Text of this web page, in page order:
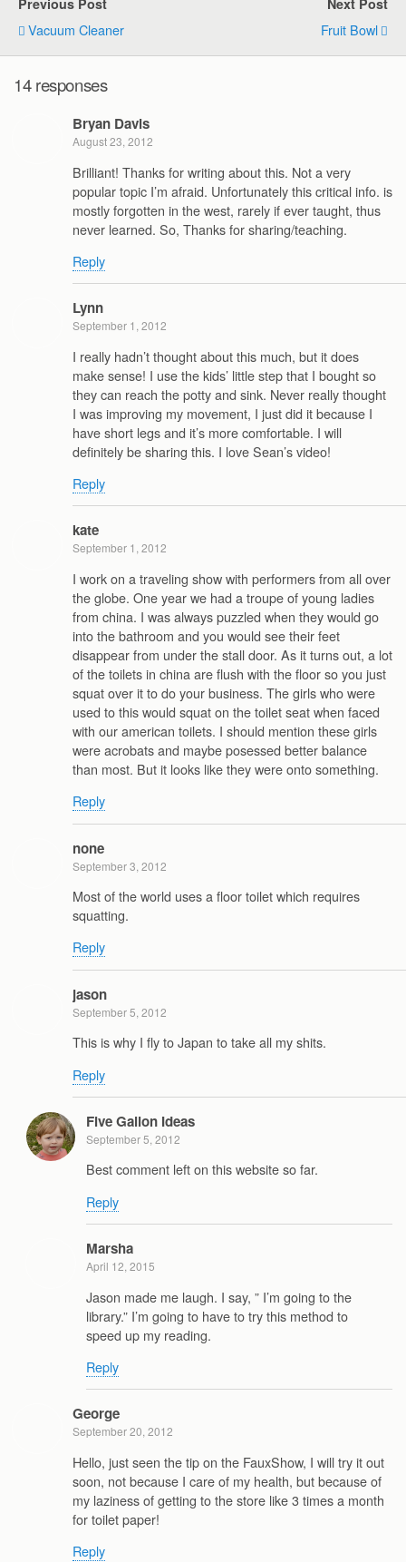
Vacuum Cleaner Fruit Bowl
14 responses
Bryan Davis
August 23, 2012
Brilliant! Thanks for writing about this. Not a very
popular topic I’m afraid. Unfortunately this critical info. is
mostly forgotten in the west, rarely if ever taught, thus
never learned. So, Thanks for sharing/teaching.
Reply
Lynn
September 1, 2012
I really hadn’t thought about this much, but it does
make sense! I use the kids’ little step that I bought so
they can reach the potty and sink. Never really thought
I was improving my movement, I just did it because I
have short legs and it’s more comfortable. I will
definitely be sharing this. I love Sean’s video!
Reply
kate
September 1, 2012
I work on a traveling show with performers from all over
the globe. One year we had a troupe of young ladies
from china. I was always puzzled when they would go
into the bathroom and you would see their feet
disappear from under the stall door. As it turns out, a lot
of the toilets in china are flush with the floor so you just
squat over it to do your business. The girls who were
used to this would squat on the toilet seat when faced
with our american toilets. I should mention these girls
were acrobats and maybe posessed better balance
than most. But it looks like they were onto something.
Reply
none
September 3, 2012
Most of the world uses a floor toilet which requires
squatting.
Reply
jason
September 5, 2012
This is why I fly to Japan to take all my shits.
Reply
Five Gallon Ideas
September 5, 2012
Best comment left on this website so far.
Reply
Marsha
April 12, 2015
Jason made me laugh. I say, ” I’m going to the
library.” I’m going to have to try this method to
speed up my reading.
Reply
George
September 20, 2012
Hello, just seen the tip on the FauxShow, I will try it out
soon, not because I care of my health, but because of
my laziness of getting to the store like 3 times a month
for toilet paper!
Reply